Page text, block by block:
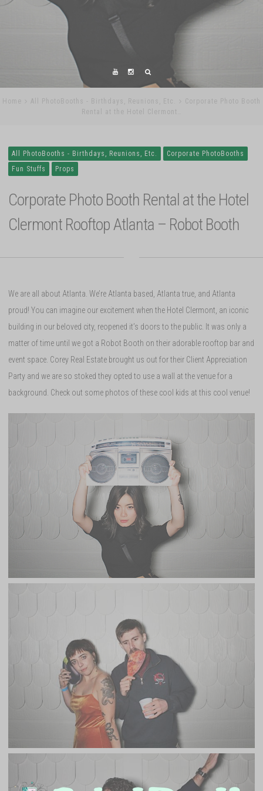
Home All PhotoBooths - Birthdays, Reunions, Etc.
Corporate Photo Booth
Rental at the Hotel Clermont…
All PhotoBooths - Birthdays, Reunions, Etc.
Corporate PhotoBooths
Fun Stuffs
Props
Corporate Photo Booth Rental at the Hotel
Clermont Rooftop Atlanta – Robot Booth
We are all about Atlanta. We’re Atlanta based, Atlanta true, and Atlanta
proud! You can imagine our excitement when the Hotel Clermont, an iconic
building in our beloved city, reopened it’s doors to the public. It was only a
matter of time until we got a Robot Booth on their adorable rooftop bar and
event space. Corey Real Estate brought us out for their Client Appreciation
Party and we are so stoked they opted to use a wall at the venue for a
background. Check out some photos of these cool kids at this cool venue!